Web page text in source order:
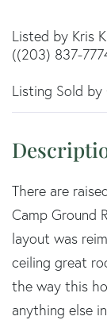
Listed by Kris
((203) 837-
Listing Sold by
There are
Camp Ground
layout was
ceiling great
the way this
anything else